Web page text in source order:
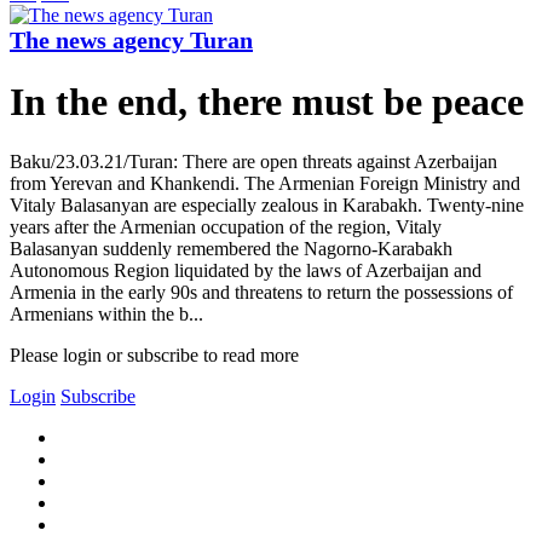
The news agency Turan
In the end, there must be peace
Baku/23.03.21/Turan: There are open threats against Azerbaijan
from Yerevan and Khankendi. The Armenian Foreign Ministry and
Vitaly Balasanyan are especially zealous in Karabakh. Twenty-nine
years after the Armenian occupation of the region, Vitaly
Balasanyan suddenly remembered the Nagorno-Karabakh
Autonomous Region liquidated by the laws of Azerbaijan and
Armenia in the early 90s and threatens to return the possessions of
Armenians within the b...
Please login or subscribe to read more
Login Subscribe